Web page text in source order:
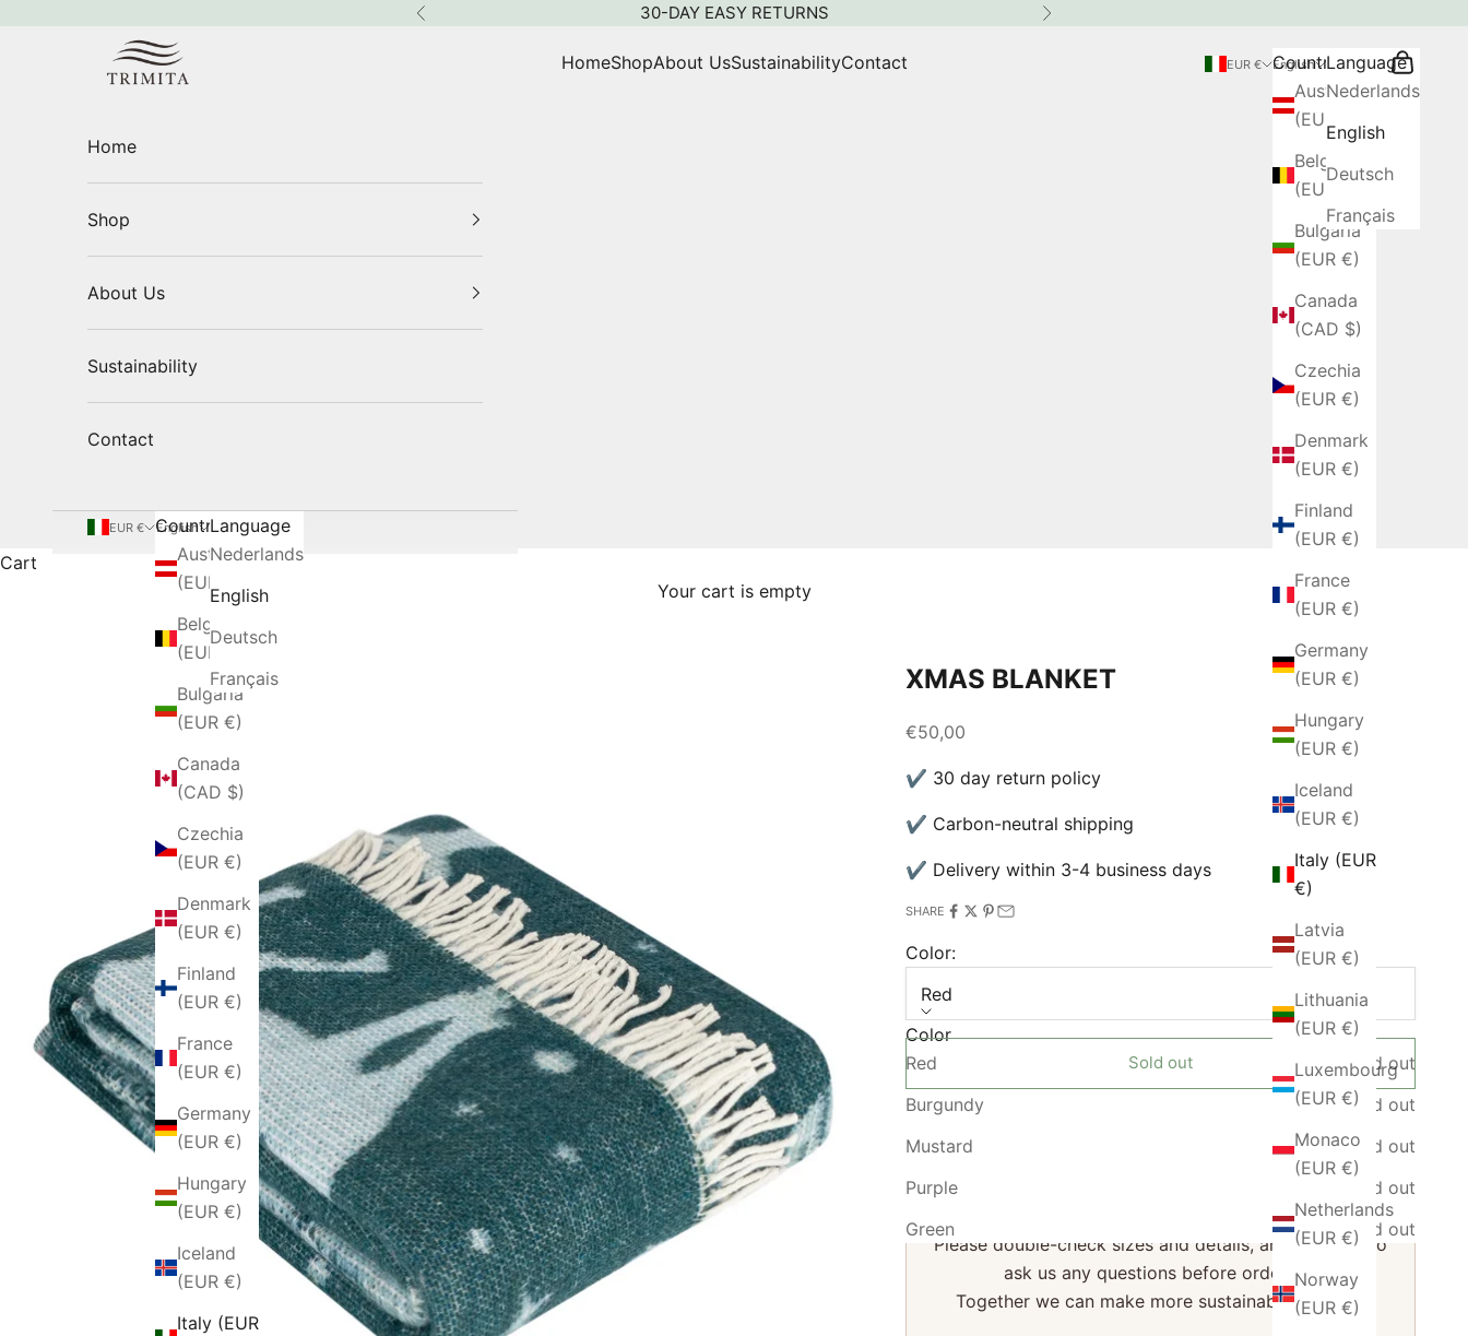
Previous 30-DAY EASY RETURNS Next
HomeShopAbout UsSustainabilityContact EUR €
Country
Austria
Belgium
Bulgaria
(EUR €)
Canada
(CAD $)
Czechia
(EUR €)
Denmark
(EUR €)
Finland
(EUR €)
France
(EUR €)
Germany
(EUR €)
Hungary
(EUR €)
Iceland
(EUR €)
Italy (EUR
€)
Latvia
(EUR €)
Lithuania
(EUR €)
Luxembourg
(EUR €)
Monaco
(EUR €)
Netherlands
(EUR €)
Norway
(EUR €)
English
Language
Nederlands
English
Deutsch
Français
Search
Cart
Home
Shop
About Us
Sustainability
Contact
EUR €
Country
Austria
Belgium
Bulgaria
(EUR €)
Canada
(CAD $)
Czechia
(EUR €)
Denmark
(EUR €)
Finland
(EUR €)
France
(EUR €)
Germany
(EUR €)
Hungary
(EUR €)
Iceland
(EUR €)
Italy (EUR
English
Language
Nederlands
English
Deutsch
Français
Cart
Your cart is empty
XMAS BLANKET
Sale price
€50,00
✔ 30 day return policy
✔ Carbon-neutral shipping
✔ Delivery within 3-4 business days
SHARE
Color:
Red
Color
Red
Sold out
Burgundy
Sold out
Mustard
Sold out
Purple
Sold out
Green
Sold out
Sold out
We are a small business, and every return has a big
Please double-check sizes and details, and feel free to
ask us any questions before ordering.
Together we can make more sustainable choices.